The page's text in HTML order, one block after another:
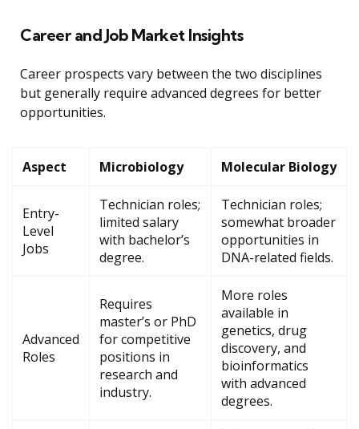
Career and Job Market Insights
Career prospects vary between the two disciplines
but generally require advanced degrees for better
opportunities.
Aspect Microbiology Molecular Biology
Entry-
Level
Jobs
Technician roles;
limited salary
with bachelor’s
degree.
Technician roles;
somewhat broader
opportunities in
DNA-related fields.
Advanced
Roles
Requires
master’s or PhD
for competitive
positions in
research and
industry.
More roles
available in
genetics, drug
discovery, and
bioinformatics
with advanced
degrees.